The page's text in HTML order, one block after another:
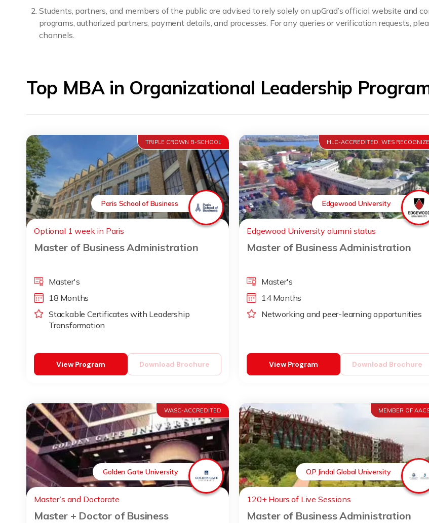
Students, partners, and members of the public are advised to rely solely on upGrad’s official website and
programs, authorized partners, payment details, and processes. For any queries or verification requests,
channels.
Top MBA in Organizational Leadership
TRIPLE CROWN B-SCHOOL
Paris School of Business
Optional 1 week in Paris
Master of Business Administration
Master's
18 Months
Stackable Certificates with Leadership
Transformation
Download Brochure
View Program
HLC-ACCREDITED, WES
Edgewood University
Edgewood University alumni status
Master of Business Administration
Master's
14 Months
Networking and peer-learning opportunities
Download Brochure
View Program
WASC-ACCREDITED
Golden Gate University
Master’s and Doctorate
Master + Doctor of Business
MEMBER OF
O.P.Jindal Global University
120+ Hours of Live Sessions
Master of Business Administration